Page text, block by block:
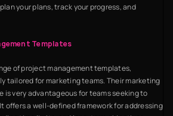
your plans, track your progress, and
Templates
of project management templates,
tailored for marketing teams. Their marketing
is very advantageous for teams seeking to
offers a well-defined framework for addressing